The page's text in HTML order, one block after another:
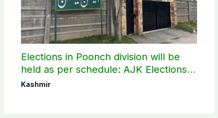
Elections in Poonch division will be
held as per schedule: AJK Elections
Commission
Kashmir